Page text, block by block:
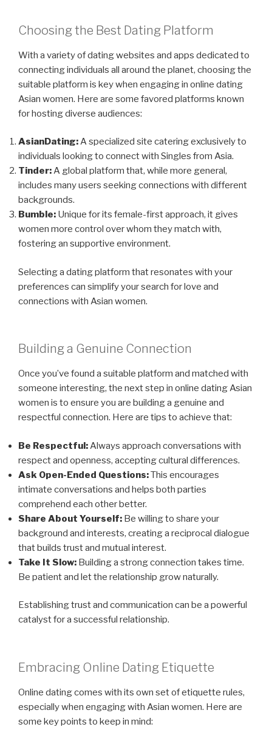
Choosing the Best Dating Platform
With a variety of dating websites and apps dedicated to
connecting individuals all around the planet, choosing the
suitable platform is key when engaging in online dating
Asian women. Here are some favored platforms known
for hosting diverse audiences:
AsianDating:A specialized site catering exclusively to
individuals looking to connect with Singles from Asia.
Tinder:A global platform that, while more general,
includes many users seeking connections with different
backgrounds.
Bumble: Unique for its female-first approach, it gives
women more control over whom they match with,
fostering an supportive environment.
Selecting a dating platform that resonates with your
preferences can simplify your search for love and
connections with Asian women.
Building a Genuine Connection
Once you’ve found a suitable platform and matched with
someone interesting, the next step in online dating Asian
women is to ensure you are building a genuine and
respectful connection. Here are tips to achieve that:
Be Respectful:Always approach conversations with
respect and openness, accepting cultural differences.
Ask Open-Ended Questions:This encourages
intimate conversations and helps both parties
comprehend each other better.
Share About Yourself: Be willing to share your
background and interests, creating a reciprocal dialogue
that builds trust and mutual interest.
Take It Slow: Building a strong connection takes time.
Be patient and let the relationship grow naturally.
Establishing trust and communication can be a powerful
catalyst for a successful relationship.
Embracing Online Dating Etiquette
Online dating comes with its own set of etiquette rules,
especially when engaging with Asian women. Here are
some key points to keep in mind: